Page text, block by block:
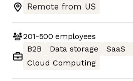
Remote from US
201-500 employees
B2B
Data storage SaaS
Cloud Computing